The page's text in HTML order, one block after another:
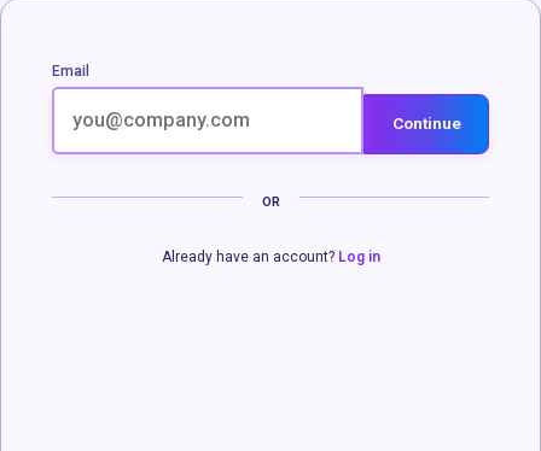
Email
Continue
OR
Already have an account? Log in